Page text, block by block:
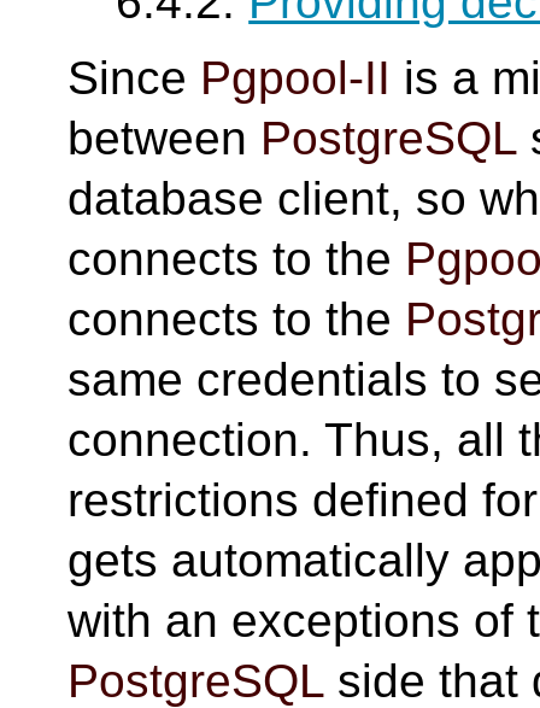
Since Pgpool-II is a
between PostgreSQL
database client, so
connects to the
connects to the
same credentials to
connection. Thus, all
restrictions defined
gets automatically
with an exceptions of
PostgreSQL side that